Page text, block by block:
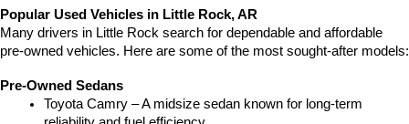
Popular Used Vehicles in Little Rock, AR
Many drivers in Little Rock search for dependable and affordable
pre-owned vehicles. Here are some of the most sought-after models:
Pre-Owned Sedans
Toyota Camry – A midsize sedan known for long-term